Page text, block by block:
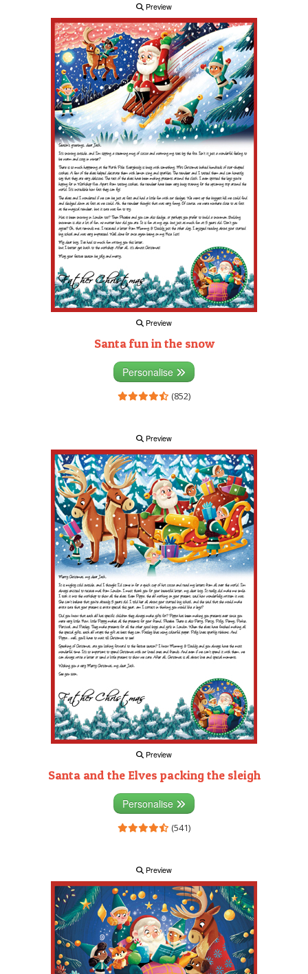
Preview
Preview
Santa fun in the snow
Personalise
(852)
Preview
Preview
Santa and the Elves packing the sleigh
Personalise
(541)
Preview